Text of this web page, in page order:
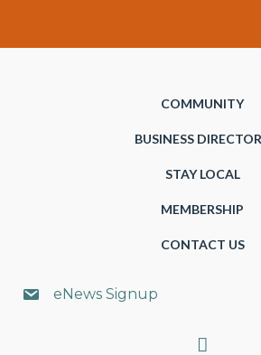
COMMUNITY
BUSINESS
STAY LOCAL
MEMBERSHIP
CONTACT US
eNews Signup
Search